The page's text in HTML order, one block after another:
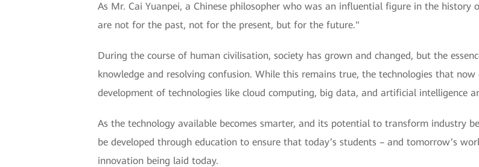
As Mr. Cai Yuanpei, a Chinese philosopher who was an influential figure in the history
are not for the past, not for the present, but for the future."
During the course of human civilisation, society has grown and changed, but the
knowledge and resolving confusion. While this remains true, the technologies that
development of technologies like cloud computing, big data, and artificial intelligence
As the technology available becomes smarter, and its potential to transform industry
be developed through education to ensure that today’s students – and tomorrow’s
innovation being laid today.